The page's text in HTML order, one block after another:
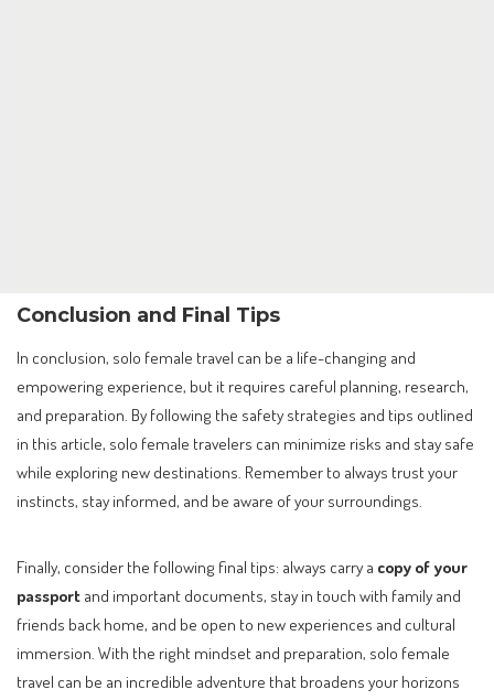
Conclusion and Final Tips
In conclusion, solo female travel can be a life-changing and
empowering experience, but it requires careful planning, research,
and preparation. By following the safety strategies and tips outlined
in this article, solo female travelers can minimize risks and stay safe
while exploring new destinations. Remember to always trust your
instincts, stay informed, and be aware of your surroundings.
Finally, consider the following final tips: always carry a copy of your
passport and important documents, stay in touch with family and
friends back home, and be open to new experiences and cultural
immersion. With the right mindset and preparation, solo female
travel can be an incredible adventure that broadens your horizons